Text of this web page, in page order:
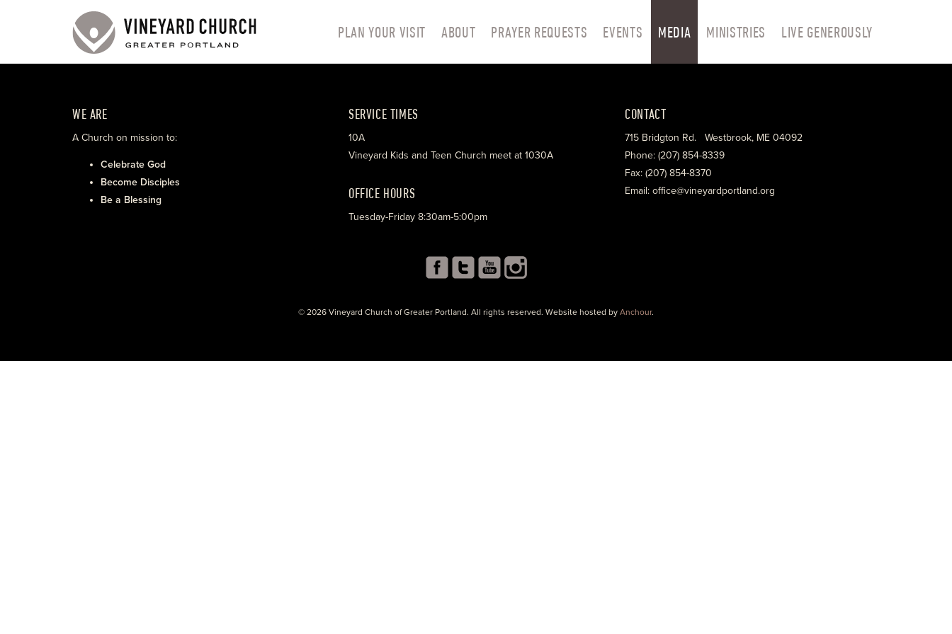
PLAN YOUR VISIT ABOUT PRAYER REQUESTS EVENTS MEDIA MINISTRIES LIVE GENEROUSLY
WE ARE
A Church on mission to:
Celebrate God
Become Disciples
Be a Blessing
SERVICE TIMES
10A
Vineyard Kids and Teen Church meet at 1030A
OFFICE HOURS
Tuesday-Friday 8:30am-5:00pm
CONTACT
715 Bridgton Rd. Westbrook, ME 04092
Phone: (207) 854-8339
Fax: (207) 854-8370
Email: office@vineyardportland.org
© 2026 Vineyard Church of Greater Portland. All rights reserved. Website hosted by Anchour.